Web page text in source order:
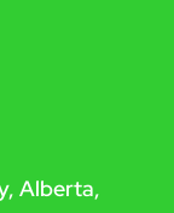
Alberta,